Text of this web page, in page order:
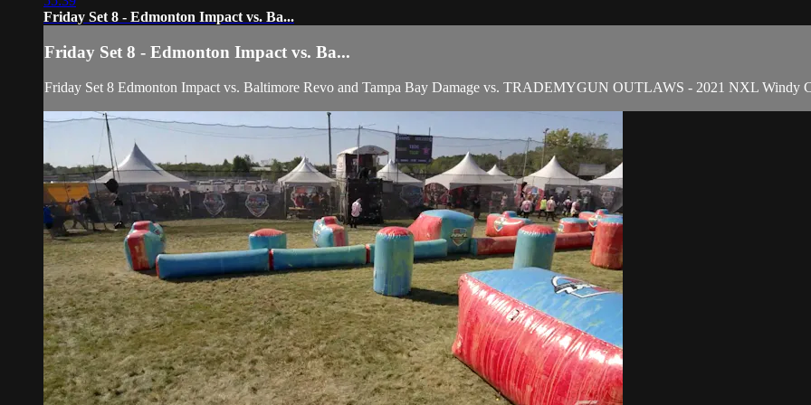
Friday Set 8 - Edmonton Impact vs. Ba...
Friday Set 8 - Edmonton Impact vs. Ba...
Friday Set 8 Edmonton Impact vs. Baltimore Revo and Tampa Bay Damage vs. TRADEMYGUN OUTLAWS - 2021 NXL Windy